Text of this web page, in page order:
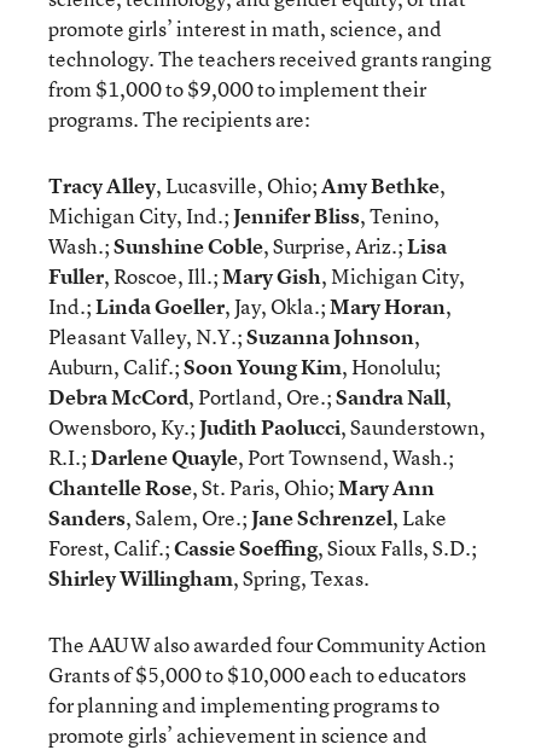
promote girls’ interest in math, science, and
technology. The teachers received grants ranging
from $1,000 to $9,000 to implement their
programs. The recipients are:
Tracy Alley, Lucasville, Ohio;Amy Bethke,
Michigan City, Ind.;Jennifer Bliss, Tenino,
Wash.;Sunshine Coble, Surprise, Ariz.;Lisa
Fuller, Roscoe, Ill.;Mary Gish, Michigan City,
Ind.;Linda Goeller, Jay, Okla.;Mary Horan,
Pleasant Valley, N.Y.;Suzanna Johnson,
Auburn, Calif.;Soon Young Kim, Honolulu;
Debra McCord, Portland, Ore.;Sandra Nall,
Owensboro, Ky.;Judith Paolucci, Saunderstown,
R.I.;Darlene Quayle, Port Townsend, Wash.;
Chantelle Rose, St. Paris, Ohio;Mary Ann
Sanders, Salem, Ore.;Jane Schrenzel, Lake
Forest, Calif.;Cassie Soeffing, Sioux Falls, S.D.;
Shirley Willingham, Spring, Texas.
The AAUW also awarded four Community Action
Grants of $5,000 to $10,000 each to educators
for planning and implementing programs to
promote girls’ achievement in science and